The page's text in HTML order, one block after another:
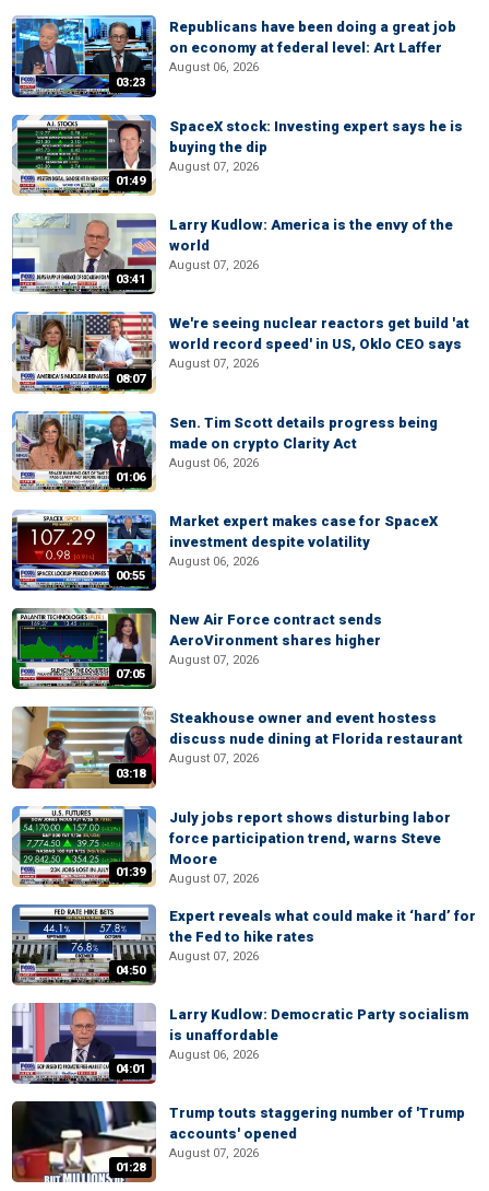
03:23
Republicans have been doing a great job
on economy at federal level: Art Laffer
August 06, 2026
01:49
SpaceX stock: Investing expert says he is
buying the dip
August 07, 2026
03:41
Larry Kudlow: America is the envy of the
world
August 07, 2026
08:07
We're seeing nuclear reactors get build 'at
world record speed' in US, Oklo CEO says
August 07, 2026
01:06
Sen. Tim Scott details progress being
made on crypto Clarity Act
August 06, 2026
00:55
Market expert makes case for SpaceX
investment despite volatility
August 06, 2026
07:05
New Air Force contract sends
AeroVironment shares higher
August 07, 2026
03:18
Steakhouse owner and event hostess
discuss nude dining at Florida restaurant
August 07, 2026
01:39
July jobs report shows disturbing labor
force participation trend, warns Steve
Moore
August 07, 2026
04:50
Expert reveals what could make it ‘hard’ for
the Fed to hike rates
August 07, 2026
04:01
Larry Kudlow: Democratic Party socialism
is unaffordable
August 06, 2026
01:28
Trump touts staggering number of 'Trump
accounts' opened
August 07, 2026